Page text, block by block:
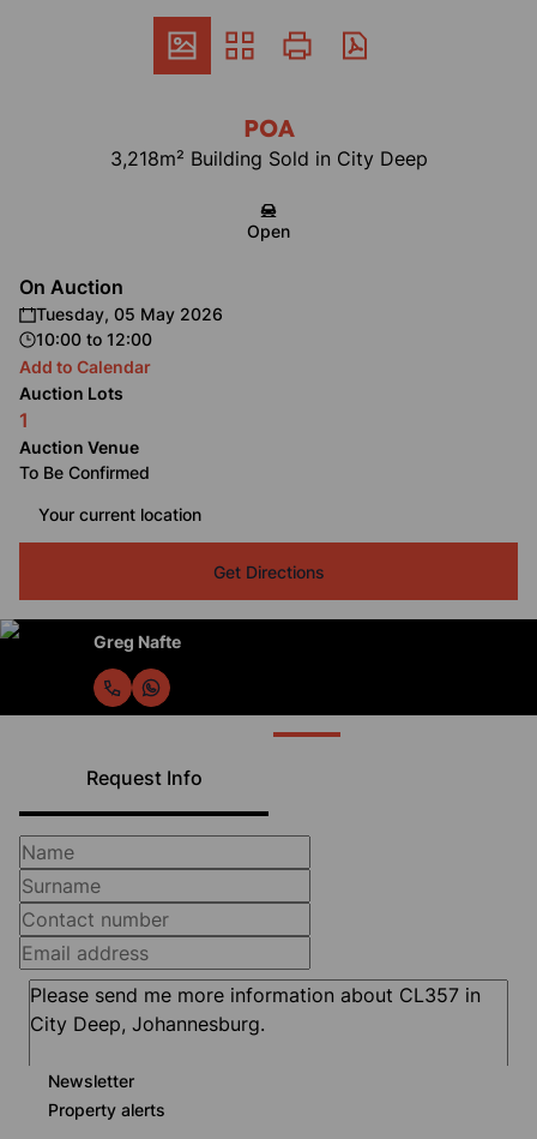
POA
3,218m² Building Sold in City Deep
Open
On Auction
Tuesday, 05 May 2026
10:00 to 12:00
Add to Calendar
Auction Lots
1
Auction Venue
To Be Confirmed
Get Directions
Greg Nafte
Request Info
Newsletter
Property alerts